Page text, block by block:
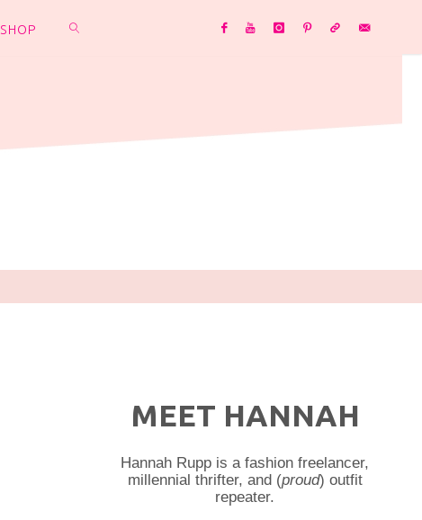
SHOP
MEET HANNAH
Hannah Rupp is a fashion freelancer,
millennial thrifter, and (proud) outfit
repeater.